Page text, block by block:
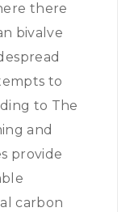
there
bivalve
to
to The
and
provide
carbon